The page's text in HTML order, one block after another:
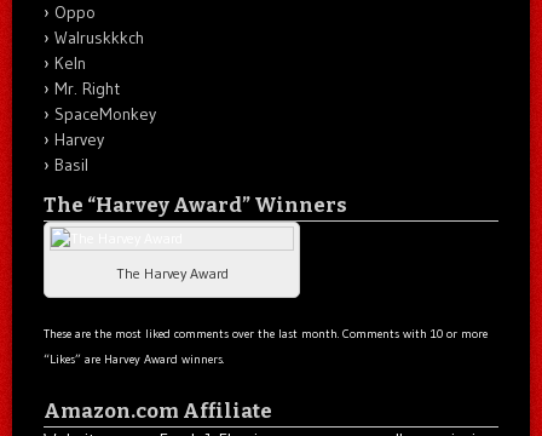
Oppo
Walruskkkch
Keln
Mr. Right
SpaceMonkey
Harvey
Basil
The “Harvey Award” Winners
The Harvey Award
These are the most liked comments over the last month. Comments with 10 or more
“Likes” are Harvey Award winners.
Amazon.com Affiliate